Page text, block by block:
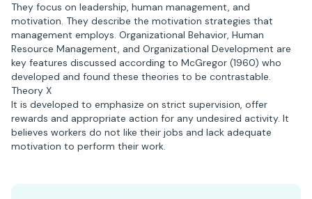
They focus on leadership, human management, and
motivation. They describe the motivation strategies that
management employs. Organizational Behavior, Human
Resource Management, and Organizational Development are
key features discussed according to McGregor (1960) who
developed and found these theories to be contrastable.
Theory X
It is developed to emphasize on strict supervision, offer
rewards and appropriate action for any undesired activity. It
believes workers do not like their jobs and lack adequate
motivation to perform their work.